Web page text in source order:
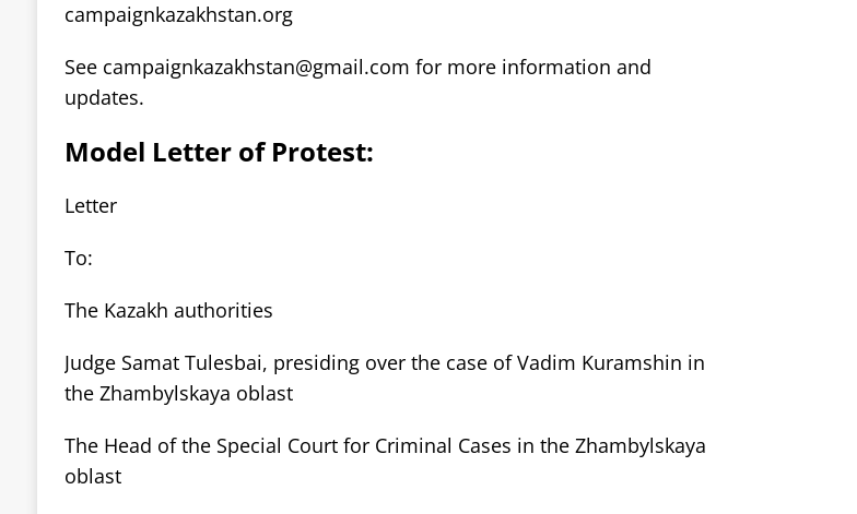
campaignkazakhstan.org
See campaignkazakhstan@gmail.com for more information and
updates.
Model Letter of Protest:
Letter
To:
The Kazakh authorities
Judge Samat Tulesbai, presiding over the case of Vadim Kuramshin in
the Zhambylskaya oblast
The Head of the Special Court for Criminal Cases in the Zhambylskaya
oblast